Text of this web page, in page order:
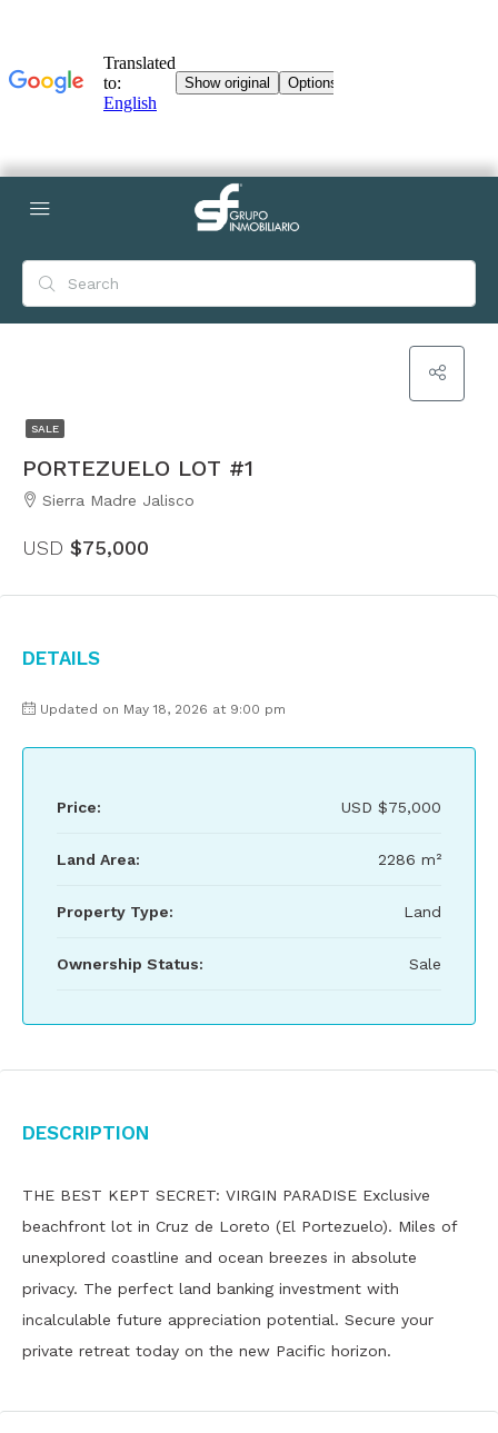
SALE
PORTEZUELO LOT #1
Sierra Madre Jalisco
USD $75,000
Details
Updated on May 18, 2026 at 9:00 pm
Price: USD $75,000
Land Area: 2286 m²
Property Type: Land
Ownership Status: Sale
Description
THE BEST KEPT SECRET: VIRGIN PARADISE Exclusive
beachfront lot in Cruz de Loreto (El Portezuelo). Miles of
unexplored coastline and ocean breezes in absolute
privacy. The perfect land banking investment with
incalculable future appreciation potential. Secure your
private retreat today on the new Pacific horizon.